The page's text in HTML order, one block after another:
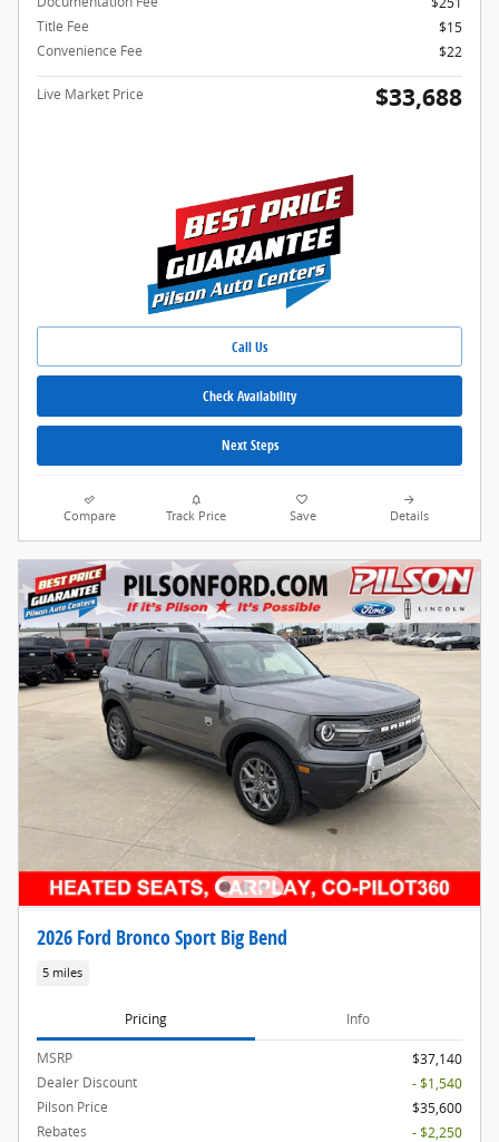
Title Fee
$15
Convenience Fee
$22
Live Market Price $33,688
Call Us
Check Availability
Next Steps
Compare Track Price Save Details
2026 Ford Bronco Sport Big Bend
5 miles
Pricing Info
MSRP
$37,140
Dealer Discount
- $1,540
Pilson Price
$35,600
Rebates
- $2,250